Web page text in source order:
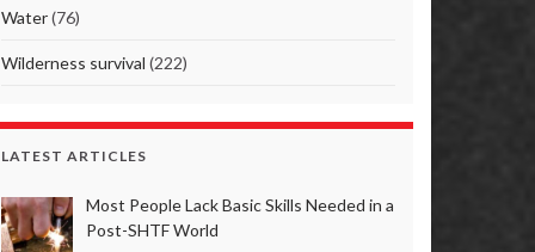
Water(76)
Wilderness survival (222)
LATEST ARTICLES
Most People Lack Basic Skills Needed in a
Post-SHTF World